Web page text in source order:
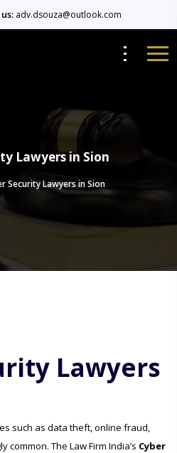
adv.dsouza@outlook.com
Lawyers in Sion
Security Lawyers in Sion
Lawyers
such as data theft, online fraud,
The Law Firm India’s Cyber